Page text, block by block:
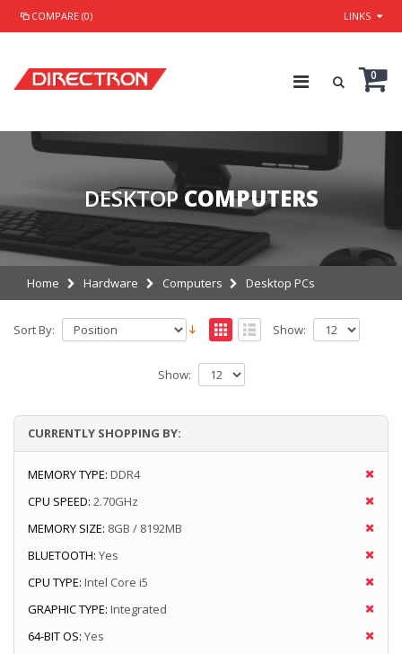
COMPARE (0) LINKS
0
DESKTOP COMPUTERS
Home Hardware Computers Desktop PCs
Sort By: Show:
Show:
CURRENTLY SHOPPING BY:
MEMORY TYPE: DDR4
CPU SPEED: 2.70GHz
MEMORY SIZE: 8GB / 8192MB
BLUETOOTH: Yes
CPU TYPE: Intel Core i5
GRAPHIC TYPE: Integrated
64-BIT OS: Yes